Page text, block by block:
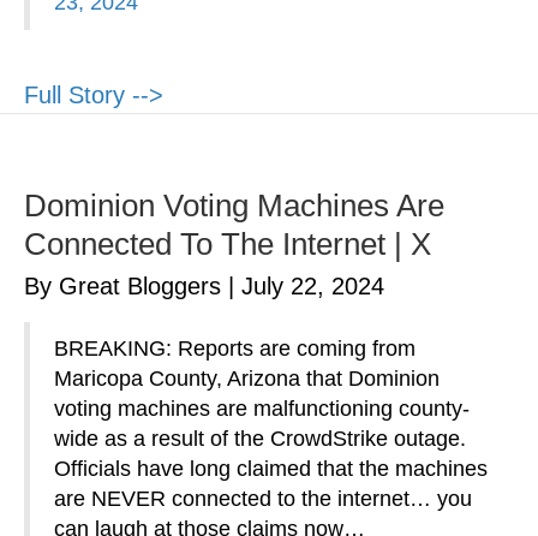
Full Story -->
Dominion Voting Machines Are
Connected To The Internet | X
By Great Bloggers July 22, 2024
BREAKING: Reports are coming from
Maricopa County, Arizona that Dominion
voting machines are malfunctioning county-
wide as a result of the CrowdStrike outage.
Officials have long claimed that the machines
are NEVER connected to the internet… you
can laugh at those claims now…